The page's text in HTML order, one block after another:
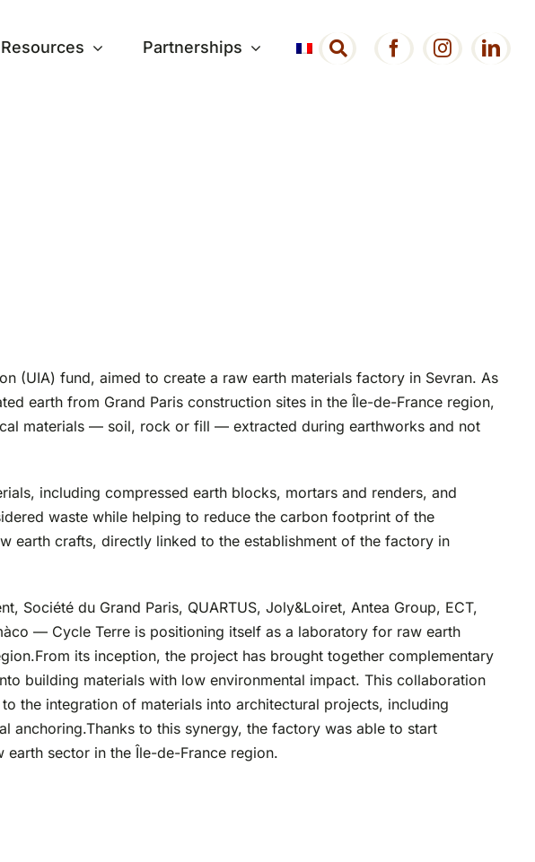
Resources Partnerships
(UIA) fund, aimed to create a raw earth materials factory in Sevran. As
earth from Grand Paris construction sites in the Île-de-France region,
materials — soil, rock or fill — extracted during earthworks and not
including compressed earth blocks, mortars and renders, and
waste while helping to reduce the carbon footprint of the
earth crafts, directly linked to the establishment of the factory in
Société du Grand Paris, QUARTUS, Joly&Loiret, Antea Group, ECT,
— Cycle Terre is positioning itself as a laboratory for raw earth
its inception, the project has brought together complementary
building materials with low environmental impact. This collaboration
the integration of materials into architectural projects, including
anchoring.Thanks to this synergy, the factory was able to start
sector in the Île-de-France region.